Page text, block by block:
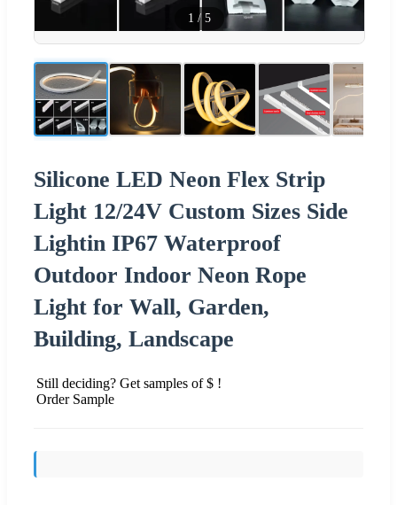
1 / 5
Silicone LED Neon Flex Strip
Light 12/24V Custom Sizes Side
Lightin IP67 Waterproof
Outdoor Indoor Neon Rope
Light for Wall, Garden,
Building, Landscape
Still deciding? Get samples of $ !
Order Sample